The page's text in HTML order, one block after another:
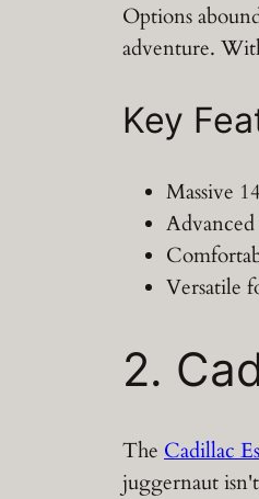
Options
adventure.
Key
Massive
Versatile
2.
The Cadillac
juggernaut